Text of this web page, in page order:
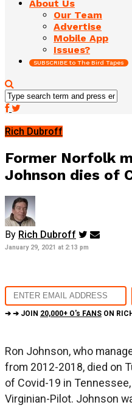
About Us
Our Team
Advertise
Mobile App
Issues?
SUBSCRIBE to The Bird Tapes
Rich Dubroff
Former Norfolk
Johnson dies of
By Rich Dubroff
January 29, 2021 at 2:13 pm
➔ ➔ JOIN 20,000+ O's FANS ON
Ron Johnson, who
from 2012-2018, died on
of Covid-19 in
Virginian-Pilot. Johnson